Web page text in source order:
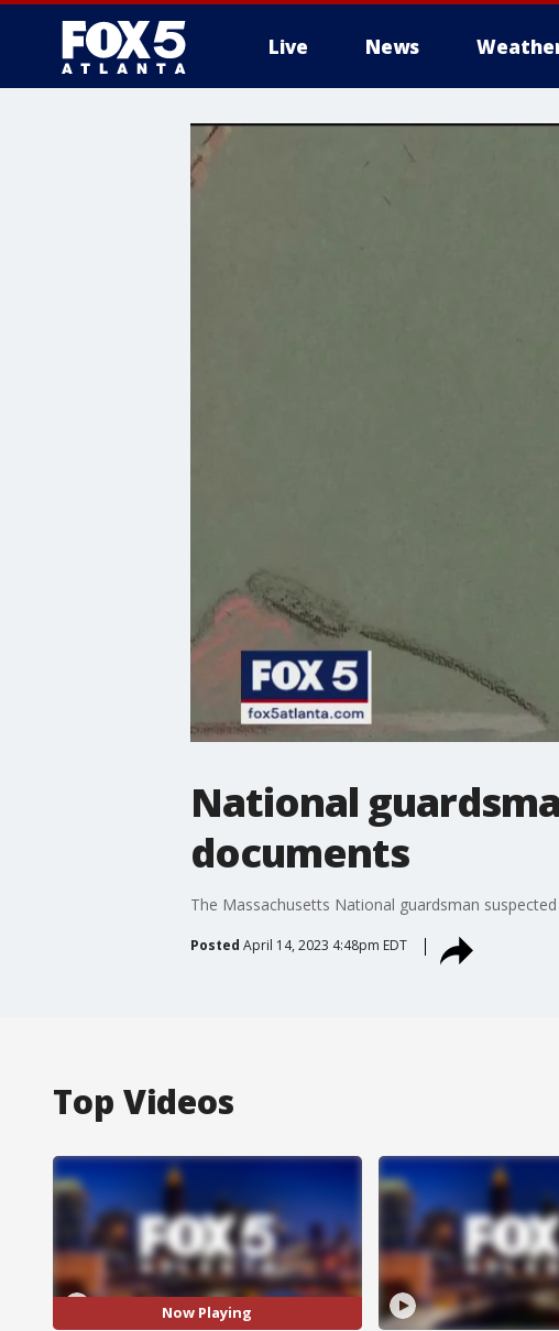
Live News
National
documents
The Massachusetts National guardsman
Posted April 14, 2023 4:48pm EDT
Top Videos
Now Playing